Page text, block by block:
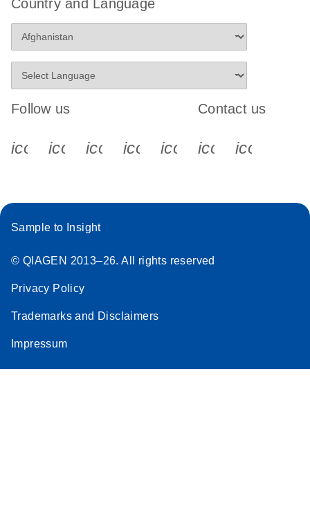
Country and Language
Follow us
icon_0340_cc_gen_x-s
icon_0066_linkedin-s
icon_0064_facebook-s
icon_0065_instagram-s
Contact us
Sample to Insight
© QIAGEN 2013–26. All rights reserved
Privacy Policy
Trademarks and Disclaimers
Impressum